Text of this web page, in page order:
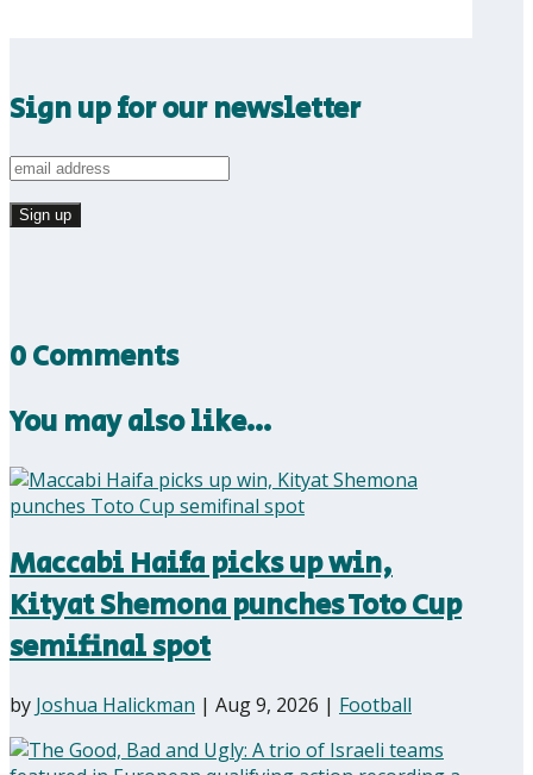
Sign up for our newsletter
0 Comments
You may also like…
Maccabi Haifa picks up win,
Kityat Shemona punches Toto Cup
semifinal spot
by Joshua Halickman | Aug 9, 2026 | Football